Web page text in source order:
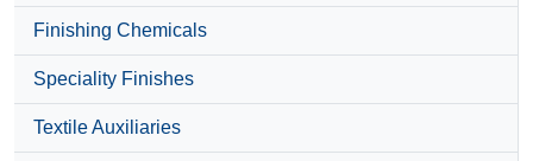
Finishing Chemicals
Speciality Finishes
Textile Auxiliaries